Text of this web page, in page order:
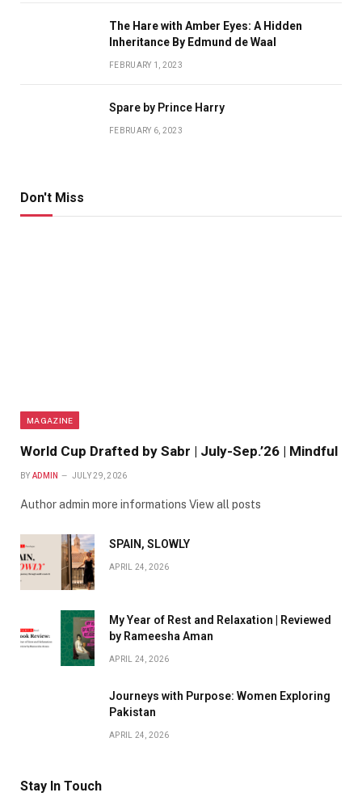
The Hare with Amber Eyes: A Hidden
Inheritance By Edmund de Waal
FEBRUARY 1, 2023
Spare by Prince Harry
FEBRUARY 6, 2023
Don't Miss
MAGAZINE
World Cup Drafted by Sabr | July-Sep.’26 | Mindful
BY ADMIN JULY 29, 2026
Author admin more informations View all posts
SPAIN, SLOWLY
APRIL 24, 2026
My Year of Rest and Relaxation | Reviewed
by Rameesha Aman
APRIL 24, 2026
Journeys with Purpose: Women Exploring
Pakistan
APRIL 24, 2026
Stay In Touch